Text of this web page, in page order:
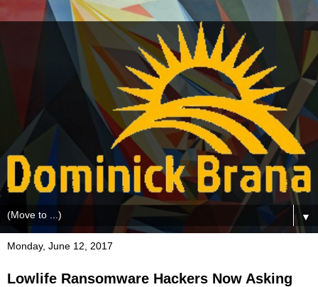
▼
Monday, June 12, 2017
Lowlife Ransomware Hackers Now Asking